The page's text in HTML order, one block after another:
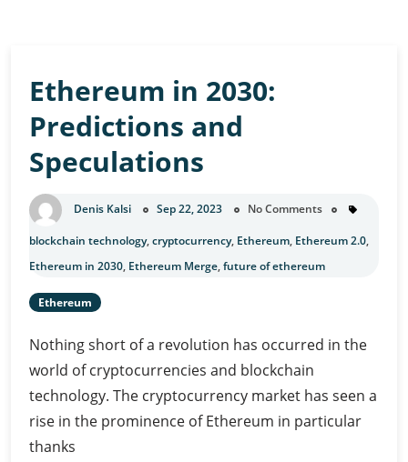
Ethereum in 2030:
Predictions and
Speculations
Denis Kalsi Sep 22, 2023 No Comments
blockchain technology,cryptocurrency, Ethereum, Ethereum 2.0,
Ethereum in 2030, Ethereum Merge,future of ethereum
Ethereum
Nothing short of a revolution has occurred in the
world of cryptocurrencies and blockchain
technology. The cryptocurrency market has seen a
rise in the prominence of Ethereum in particular
thanks